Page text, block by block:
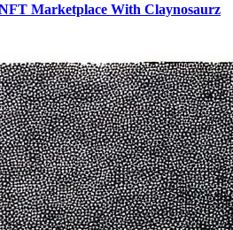
Marketplace With Claynosaurz